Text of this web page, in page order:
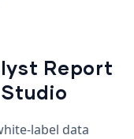
Report
label data